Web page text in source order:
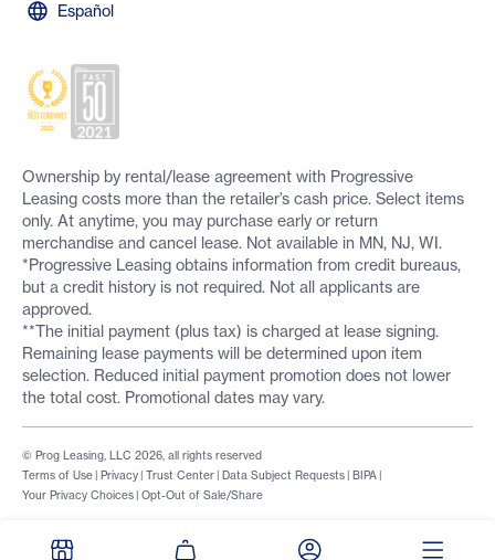
Español
Ownership by rental/lease agreement with Progressive
Leasing costs more than the retailer’s cash price. Select items
only. At anytime, you may purchase early or return
merchandise and cancel lease. Not available in MN, NJ, WI.
*Progressive Leasing obtains information from credit bureaus,
but a credit history is not required. Not all applicants are
approved.
**The initial payment (plus tax) is charged at lease signing.
Remaining lease payments will be determined upon item
selection. Reduced initial payment promotion does not lower
the total cost. Promotional dates may vary.
Terms of Use | Privacy | Trust Center | Data Subject Requests | BIPA |
Your Privacy Choices | Opt-Out of Sale/Share
© Prog Leasing, LLC 2026, all rights reserved